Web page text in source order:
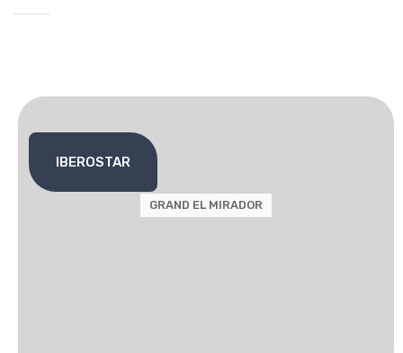
IBEROSTAR
GRAND EL MIRADOR